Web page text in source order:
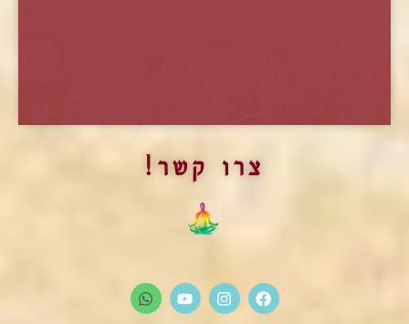
התוכנית ההכשרה בשיטת מארג
פתיחת המחזור החדש של תוכנית הלימודים
הלימודים המקיפים והמקצועיים ביותר בתחום הטנטרה
צרו קשר!